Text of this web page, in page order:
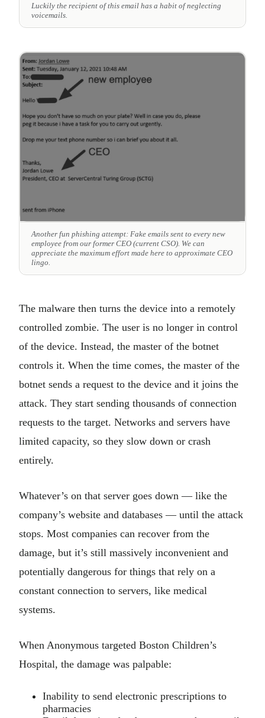
Luckily the recipient of this email has a habit of neglecting
voicemails.
Another fun phishing attempt: Fake emails sent to every new
employee from our former CEO (current CSO). We can
appreciate the maximum effort made here to approximate CEO
lingo.
The malware then turns the device into a remotely
controlled zombie. The user is no longer in control
of the device. Instead, the master of the botnet
controls it. When the time comes, the master of the
botnet sends a request to the device and it joins the
attack. They start sending thousands of connection
requests to the target. Networks and servers have
limited capacity, so they slow down or crash
entirely.
Whatever’s on that server goes down — like the
company’s website and databases — until the attack
stops. Most companies can recover from the
damage, but it’s still massively inconvenient and
potentially dangerous for things that rely on a
constant connection to servers, like medical
systems.
When Anonymous targeted Boston Children’s
Hospital, the damage was palpable:
Inability to send electronic prescriptions to
pharmacies